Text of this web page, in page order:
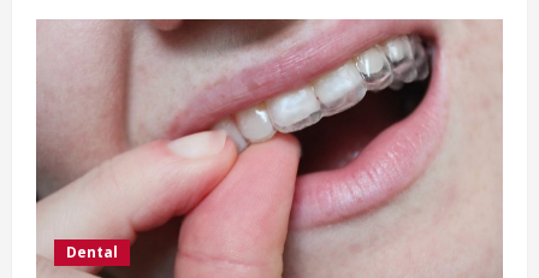
and
Organic
Dental
Dental